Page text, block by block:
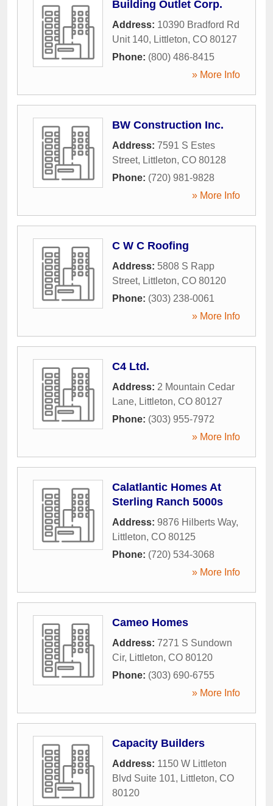
Building Outlet Corp.
Address: 10390 Bradford Rd
Unit 140, Littleton, CO 80127
Phone: (800) 486-8415
» More Info
BW Construction Inc.
Address: 7591 S Estes
Street, Littleton, CO 80128
Phone: (720) 981-9828
» More Info
C W C Roofing
Address: 5808 S Rapp
Street, Littleton, CO 80120
Phone: (303) 238-0061
» More Info
C4 Ltd.
Address: 2 Mountain Cedar
Lane, Littleton, CO 80127
Phone: (303) 955-7972
» More Info
Calatlantic Homes At
Sterling Ranch 5000s
Address: 9876 Hilberts Way,
Littleton, CO 80125
Phone: (720) 534-3068
» More Info
Cameo Homes
Address: 7271 S Sundown
Cir, Littleton, CO 80120
Phone: (303) 690-6755
» More Info
Capacity Builders
Address: 1150 W Littleton
Blvd Suite 101, Littleton, CO
80120